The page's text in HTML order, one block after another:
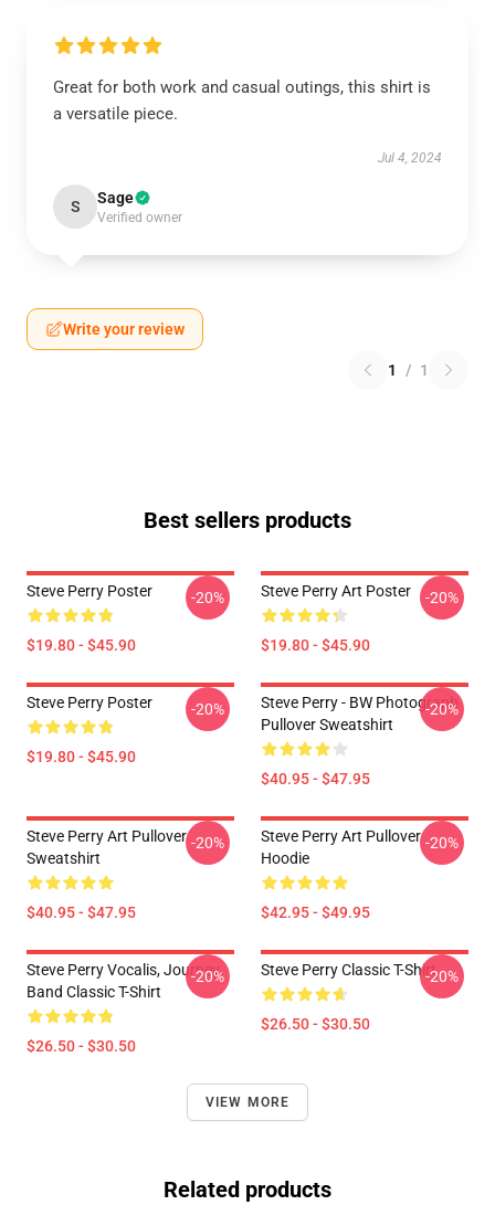
Great for both work and casual outings, this shirt is
a versatile piece.
Jul 4, 2024
S Sage
Verified owner
Write your review
1 / 1
Best sellers products
Steve Perry Poster
$19.80 - $45.90
-20% Steve Perry Art Poster
$19.80 - $45.90
-20%
Steve Perry Poster
$19.80 - $45.90
-20%
Steve Perry - BW Photograph
Pullover Sweatshirt
$40.95 - $47.95
-20%
Steve Perry Art Pullover
Sweatshirt
$40.95 - $47.95
-20%
Steve Perry Art Pullover
Hoodie
$42.95 - $49.95
-20%
Steve Perry Vocalis, Journey
Band Classic T-Shirt
$26.50 - $30.50
-20% Steve Perry Classic T-Shirt
$26.50 - $30.50
-20%
VIEW MORE
Related products